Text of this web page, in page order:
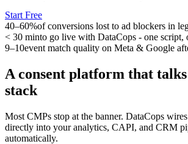
Start Free
40–60%of conversions lost to ad blockers in
< 30 minto go live with DataCops - one
9–10event match quality on Meta & Google
A consent platform that
stack
Most CMPs stop at the banner. DataCops
directly into your analytics, CAPI, and CRM
automatically.